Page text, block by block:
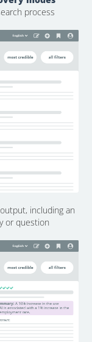
process
including an
or question